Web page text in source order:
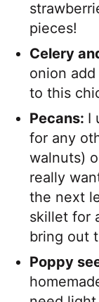
pieces!
Celery
onion
to this
Pecans: I
for any
walnuts)
really
the next
skillet for
bring out
Poppy